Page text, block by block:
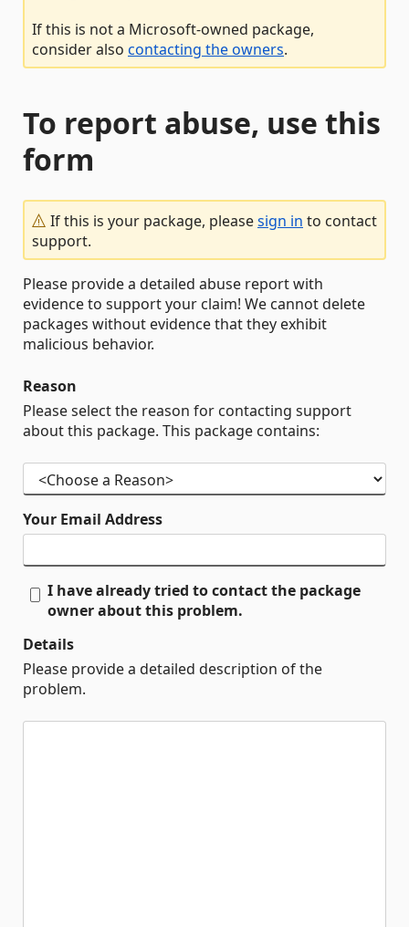
If this is not a Microsoft-owned package,
consider also contacting the owners.
To report abuse, use this
form
If this is your package, pleasesign in to contact
support.
Please provide a detailed abuse report with
evidence to support your claim! We cannot delete
packages without evidence that they exhibit
malicious behavior.
Reason
Please select the reason for contacting support
about this package. This package contains:
Your Email Address
I have already tried to contact the package
owner about this problem.
Details
Please provide a detailed description of the
problem.